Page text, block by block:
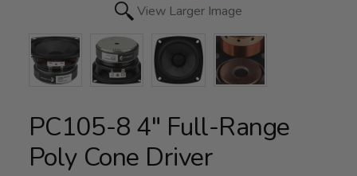
View Larger Image
PC105-8 4" Full-Range
Poly Cone Driver